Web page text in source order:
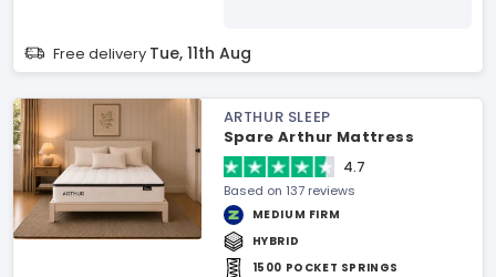
Free delivery Tue, 11th Aug
ARTHUR SLEEP
Spare Arthur Mattress
4.7
Based on 137 reviews
MEDIUM FIRM
HYBRID
1500 POCKET SPRINGS